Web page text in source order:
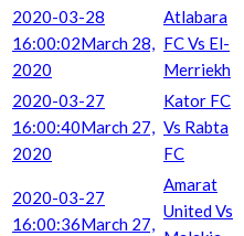
2020-03-28
16:00:02March 28,
2020
Atlabara
FC Vs El-
Merriekh
2020-03-27
16:00:40March 27,
2020
Kator FC
Vs Rabta
FC
2020-03-27
16:00:36March 27,
Amarat
United Vs